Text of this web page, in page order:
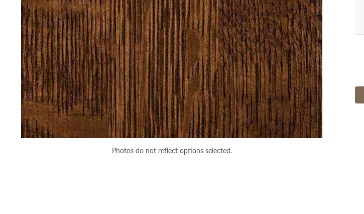
Photos do not reflect options selected.